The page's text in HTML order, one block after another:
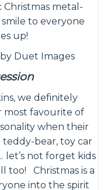
metal-
to everyone
up!
Duet Images
we definitely
most favourite of
when their
bear, toy car
let’s not forget kids
too! Christmas is a
into the spirit